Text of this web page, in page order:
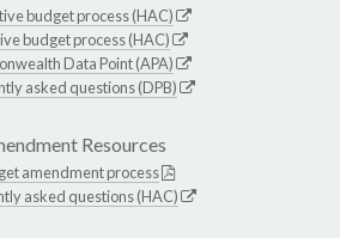
budget process (HAC)
budget process (HAC)
Data Point (APA)
asked questions (DPB)
Resources
amendment process
asked questions (HAC)